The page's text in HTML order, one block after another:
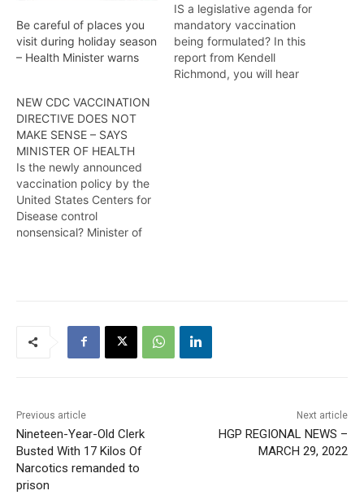
Be careful of places you
visit during holiday season
– Health Minister warns
IS a legislative agenda for
mandatory vaccination
being formulated? In this
report from Kendell
Richmond, you will hear
NEW CDC VACCINATION
DIRECTIVE DOES NOT
MAKE SENSE – SAYS
MINISTER OF HEALTH
Is the newly announced
vaccination policy by the
United States Centers for
Disease control
nonsensical? Minister of
this report from Alana
Nadir
Previous article
Nineteen-Year-Old Clerk
Busted With 17 Kilos Of
Narcotics remanded to
prison
Next article
HGP REGIONAL NEWS –
MARCH 29, 2022